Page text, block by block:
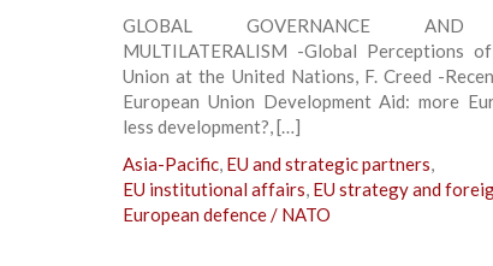
GLOBAL GOVERNANCE AND
MULTILATERALISM -Global Perceptions
Union at the United Nations, F. Creed -
European Union Development Aid: more
less development?, […]
Asia-Pacific, EU and strategic partners,
EU institutional affairs, EU strategy and
European defence / NATO